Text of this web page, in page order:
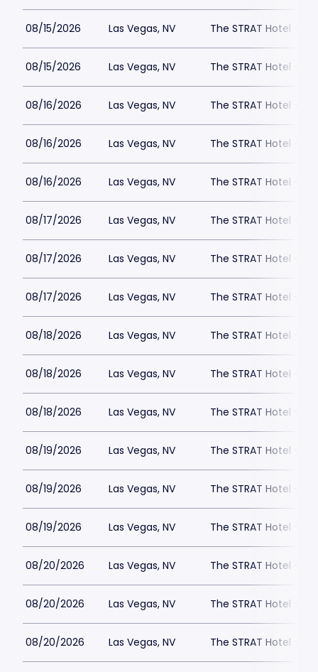
08/15/2026 Las Vegas, NV The STRAT Hotel -
08/15/2026 Las Vegas, NV The STRAT Hotel -
08/16/2026 Las Vegas, NV The STRAT Hotel -
08/16/2026 Las Vegas, NV The STRAT Hotel -
08/16/2026 Las Vegas, NV The STRAT Hotel -
08/17/2026 Las Vegas, NV The STRAT Hotel -
08/17/2026 Las Vegas, NV The STRAT Hotel -
08/17/2026 Las Vegas, NV The STRAT Hotel -
08/18/2026 Las Vegas, NV The STRAT Hotel -
08/18/2026 Las Vegas, NV The STRAT Hotel -
08/18/2026 Las Vegas, NV The STRAT Hotel -
08/19/2026 Las Vegas, NV The STRAT Hotel -
08/19/2026 Las Vegas, NV The STRAT Hotel -
08/19/2026 Las Vegas, NV The STRAT Hotel -
08/20/2026 Las Vegas, NV The STRAT Hotel -
08/20/2026 Las Vegas, NV The STRAT Hotel -
08/20/2026 Las Vegas, NV The STRAT Hotel -